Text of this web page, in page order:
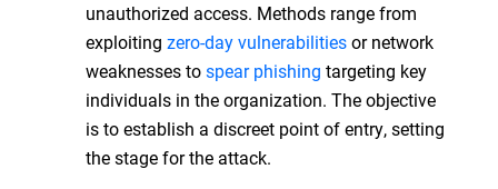
unauthorized access. Methods range from
exploiting zero-day vulnerabilitiesor network
weaknesses tospear phishing targeting key
individuals in the organization. The objective
is to establish a discreet point of entry, setting
the stage for the attack.